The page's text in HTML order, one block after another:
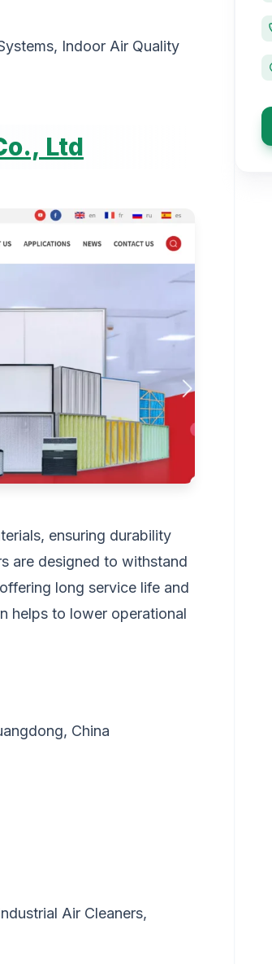
Indoor Air Quality
Ltd
ensuring durability
are designed to withstand
long service life and
helps to lower operational
China
Air Cleaners,